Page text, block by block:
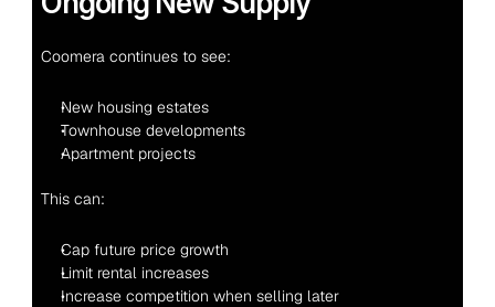
Coomera continues to see:
New housing estates
Townhouse developments
Apartment projects
This can:
Cap future price growth
Limit rental increases
Increase competition when selling later